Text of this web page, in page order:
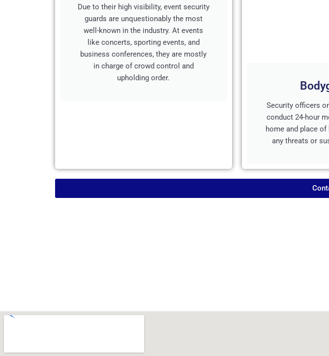
Due to their high visibility, event security
guards are unquestionably the most
well-known in the industry. At events
like concerts, sporting events, and
business conferences, they are mostly
in charge of crowd control and
upholding order.
Security officers
conduct 24-hour
home and place
any threats or